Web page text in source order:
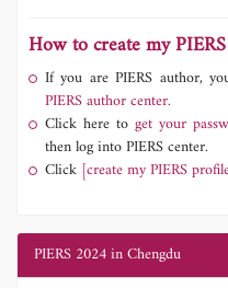
How to create my
If you are PIERS author,
PIERS author center.
Click here to get your
then log into PIERS center.
Click [create my PIERS
PIERS 2024 in Chengdu